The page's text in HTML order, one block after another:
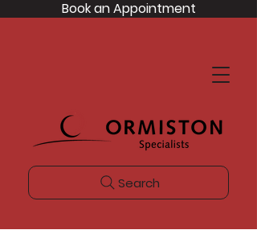
Book an Appointment
Search